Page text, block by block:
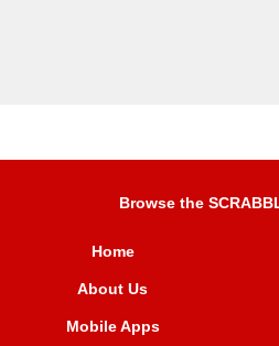
Browse the
Home
About Us
Mobile Apps